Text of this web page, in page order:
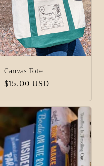
Canvas Tote
Regular
$15.00 USD